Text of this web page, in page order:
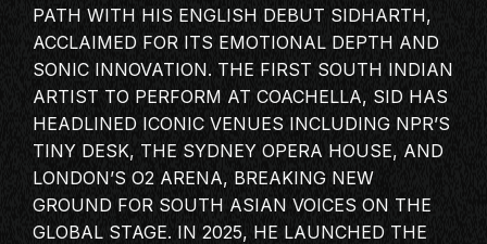
NETWORKING
MASTERCLASS
IN CONVERSATION
BRAND STORIES
AUDIENCE
KEYNOTE
WORKSHOP
PATH WITH HIS ENGLISH DEBUT SIDHARTH,
ACCLAIMED FOR ITS EMOTIONAL DEPTH AND
SONIC INNOVATION. THE FIRST SOUTH INDIAN
ARTIST TO PERFORM AT COACHELLA, SID HAS
HEADLINED ICONIC VENUES INCLUDING NPR’S
TINY DESK, THE SYDNEY OPERA HOUSE, AND
LONDON’S O2 ARENA, BREAKING NEW
GROUND FOR SOUTH ASIAN VOICES ON THE
GLOBAL STAGE. IN 2025, HE LAUNCHED THE